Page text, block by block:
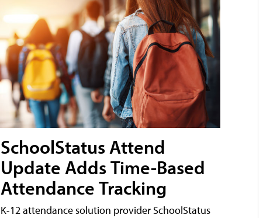
SchoolStatus Attend
Update Adds Time-Based
Attendance Tracking
K-12 attendance solution provider SchoolStatus